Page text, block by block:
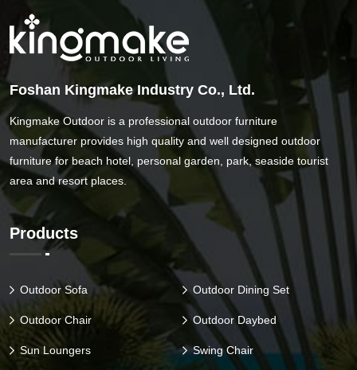
Foshan Kingmake Industry Co., Ltd.
Kingmake Outdoor is a professional outdoor furniture
manufacturer provides high quality and well designed outdoor
furniture for beach hotel, personal garden, park, seaside tourist
area and resort places.
Products
Outdoor Sofa Outdoor Dining Set
Outdoor Chair Outdoor Daybed
Sun Loungers Swing Chair